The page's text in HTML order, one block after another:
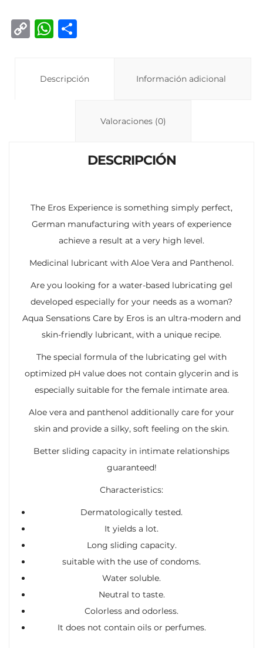
C
W
s
p
Descripción Información adicional
Valoraciones (0)
DESCRIPCIÓN
The Eros Experience is something simply perfect,
German manufacturing with years of experience
achieve a result at a very high level.
Medicinal lubricant with Aloe Vera and Panthenol.
Are you looking for a water-based lubricating gel
developed especially for your needs as a woman?
Aqua Sensations Care by Eros is an ultra-modern and
skin-friendly lubricant, with a unique recipe.
The special formula of the lubricating gel with
optimized pH value does not contain glycerin and is
especially suitable for the female intimate area.
Aloe vera and panthenol additionally care for your
skin and provide a silky, soft feeling on the skin.
Better sliding capacity in intimate relationships
guaranteed!
Characteristics:
Dermatologically tested.
It yields a lot.
Long sliding capacity.
suitable with the use of condoms.
Water soluble.
Neutral to taste.
Colorless and odorless.
It does not contain oils or perfumes.